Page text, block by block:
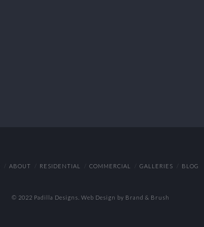
ABOUT RESIDENTIAL COMMERCIAL GALLERIES BLOG
© 2022 Padilla Designs. Web Design by Brand & Brush